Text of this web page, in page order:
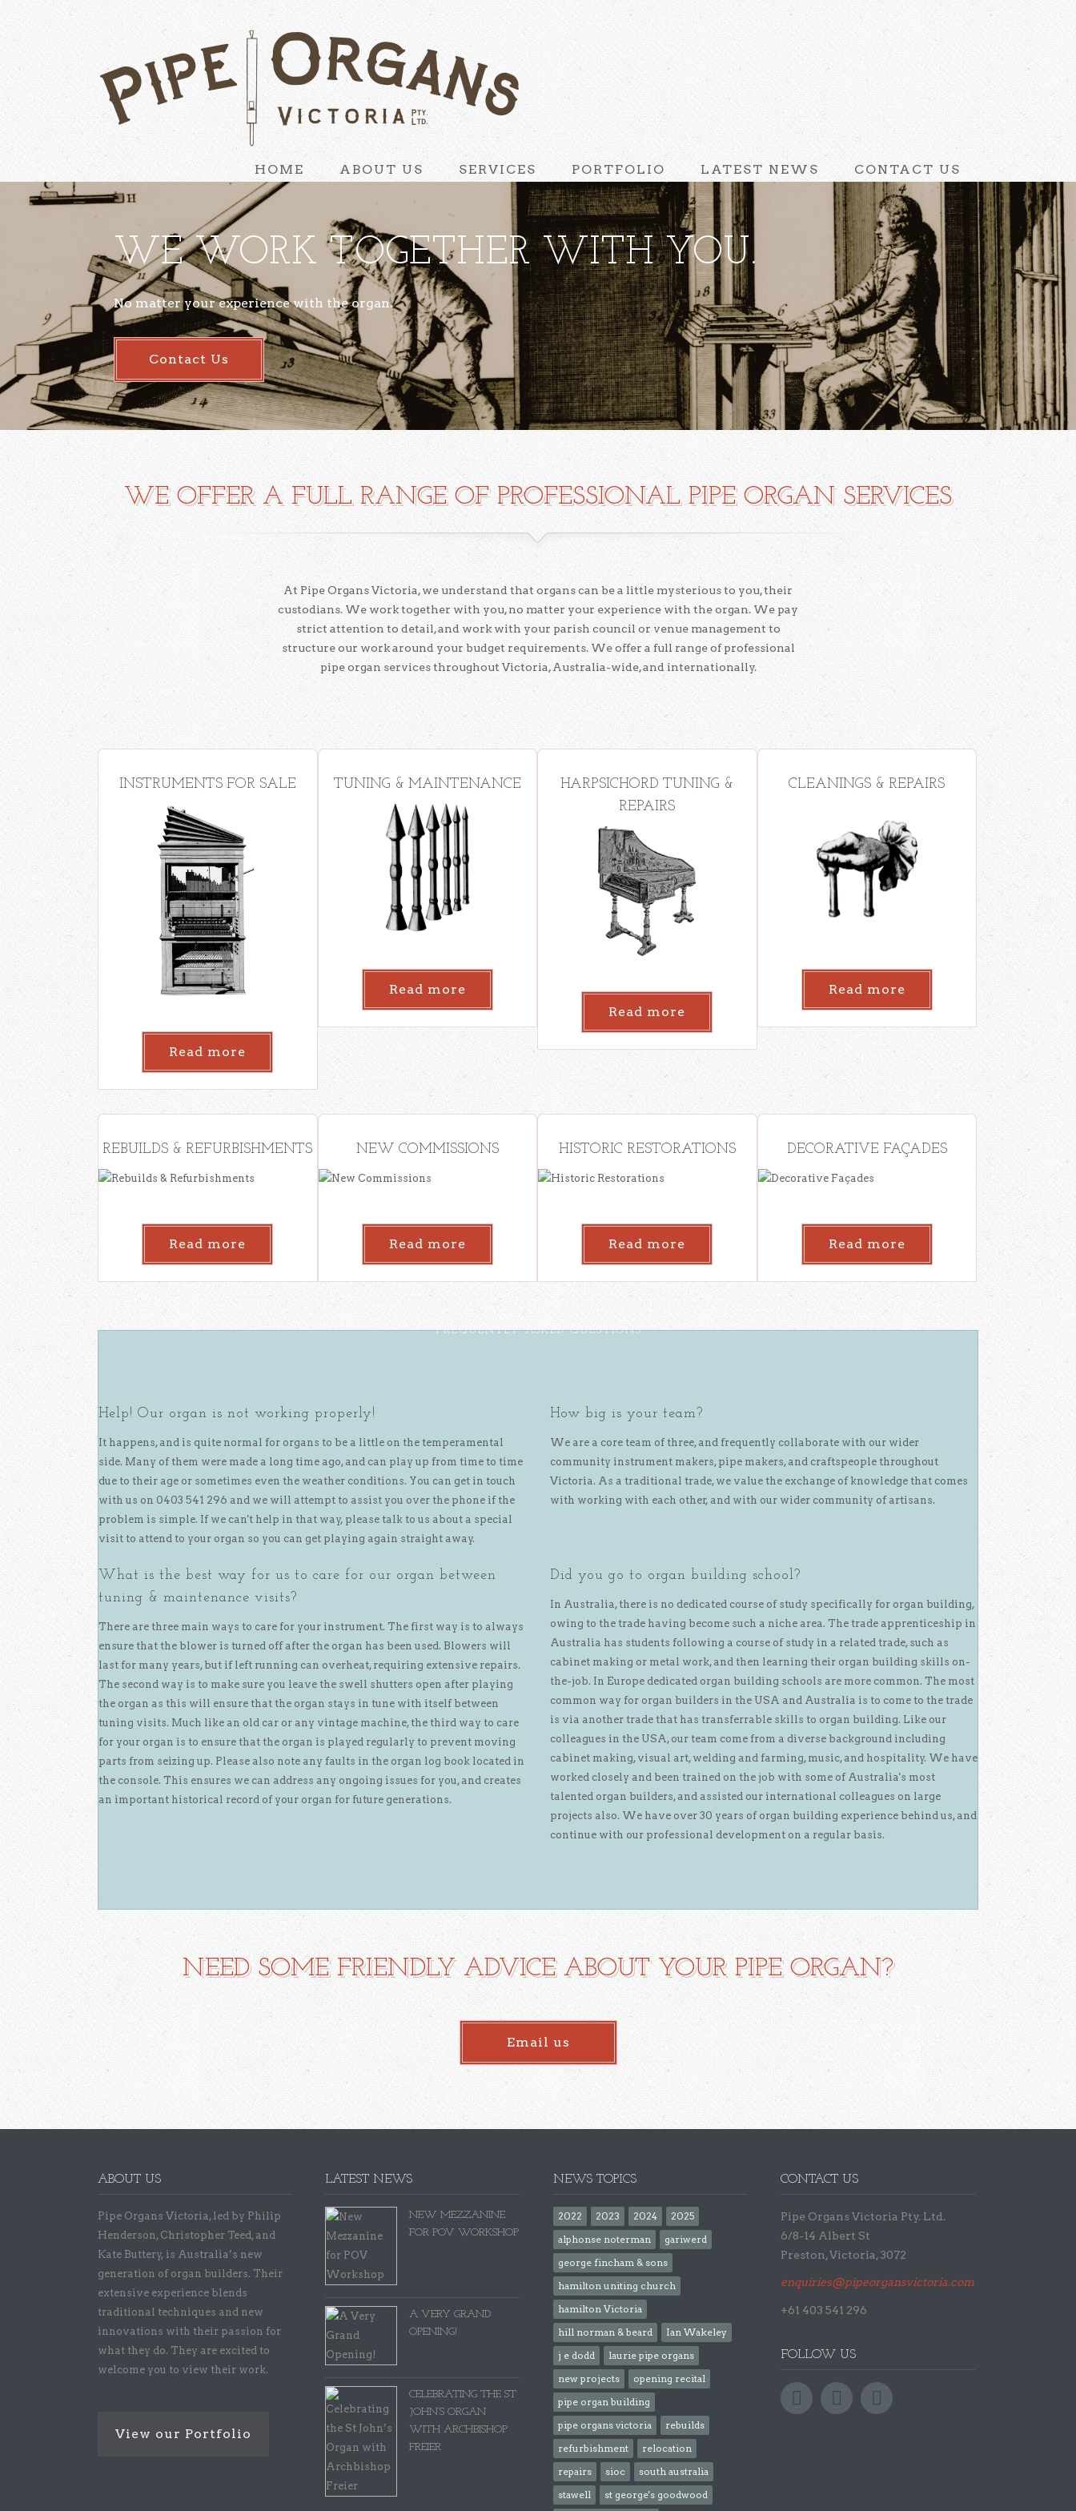
HOME ABOUT US SERVICES PORTFOLIO LATEST NEWS CONTACT US
WE WORK TOGETHER WITH YOU.
No matter your experience with the organ.
Contact Us
WE OFFER A FULL RANGE OF PROFESSIONAL PIPE ORGAN SERVICES
At Pipe Organs Victoria, we understand that organs can be a little mysterious to you, their
custodians. We work together with you, no matter your experience with the organ. We pay
strict attention to detail, and work with your parish council or venue management to
structure our work around your budget requirements. We offer a full range of professional
pipe organ services throughout Victoria, Australia-wide, and internationally.
INSTRUMENTS FOR SALE
Read more
TUNING & MAINTENANCE
Read more
HARPSICHORD TUNING &
REPAIRS
Read more
CLEANINGS & REPAIRS
Read more
REBUILDS & REFURBISHMENTS
Read more
NEW COMMISSIONS
Read more
HISTORIC RESTORATIONS
Read more
DECORATIVE FAÇADES
Read more
FREQUENTLY ASKED QUESTIONS
Help! Our organ is not working properly!
It happens, and is quite normal for organs to be a little on the temperamental
side. Many of them were made a long time ago, and can play up from time to time
due to their age or sometimes even the weather conditions. You can get in touch
with us on 0403 541 296 and we will attempt to assist you over the phone if the
problem is simple. If we can't help in that way, please talk to us about a special
visit to attend to your organ so you can get playing again straight away.
How big is your team?
We are a core team of three, and frequently collaborate with our wider
community instrument makers, pipe makers, and craftspeople throughout
Victoria. As a traditional trade, we value the exchange of knowledge that comes
with working with each other, and with our wider community of artisans.
What is the best way for us to care for our organ between
tuning & maintenance visits?
There are three main ways to care for your instrument. The first way is to always
ensure that the blower is turned off after the organ has been used. Blowers will
last for many years, but if left running can overheat, requiring extensive repairs.
The second way is to make sure you leave the swell shutters open after playing
the organ as this will ensure that the organ stays in tune with itself between
tuning visits. Much like an old car or any vintage machine, the third way to care
for your organ is to ensure that the organ is played regularly to prevent moving
parts from seizing up. Please also note any faults in the organ log book located in
the console. This ensures we can address any ongoing issues for you, and creates
an important historical record of your organ for future generations.
Did you go to organ building school?
In Australia, there is no dedicated course of study specifically for organ building,
owing to the trade having become such a niche area. The trade apprenticeship in
Australia has students following a course of study in a related trade, such as
cabinet making or metal work, and then learning their organ building skills on-
the-job. In Europe dedicated organ building schools are more common. The most
common way for organ builders in the USA and Australia is to come to the trade
is via another trade that has transferrable skills to organ building. Like our
colleagues in the USA, our team come from a diverse background including
cabinet making, visual art, welding and farming, music, and hospitality. We have
worked closely and been trained on the job with some of Australia's most
talented organ builders, and assisted our international colleagues on large
projects also. We have over 30 years of organ building experience behind us, and
continue with our professional development on a regular basis.
NEED SOME FRIENDLY ADVICE ABOUT YOUR PIPE ORGAN?
Email us
ABOUT US
Pipe Organs Victoria, led by Philip
Henderson, Christopher Teed, and
Kate Buttery, is Australia’s new
generation of organ builders. Their
extensive experience blends
traditional techniques and new
innovations with their passion for
what they do. They are excited to
welcome you to view their work.
View our Portfolio
LATEST NEWS
NEW MEZZANINE
FOR POV WORKSHOP
A VERY GRAND
OPENING!
CELEBRATING THE ST
JOHN’S ORGAN
WITH ARCHBISHOP
FREIER
NEWS TOPICS
2022 2023 2024
2025
alphonse noterman
gariwerd
george fincham & sons
hamilton uniting church
hamilton Victoria
hill norman & beard
Ian Wakeley
j e dodd
laurie pipe organs
new projects
opening recital
pipe organ building
pipe organs victoria
rebuilds
refurbishment
relocation
repairs
sioc
south australia
stawell
st george's goodwood
CONTACT US
Pipe Organs Victoria Pty. Ltd.
6/8-14 Albert St
Preston, Victoria, 3072
enquiries@pipeorgansvictoria.com.au
+61 403 541 296
FOLLOW US